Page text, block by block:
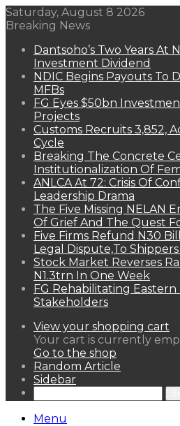
Saturday, August 8 2026
Breaking News
Dantsoho’s Two Years At
Investment Dividend
NDIC Begins Payouts To
MFBs
FG Eyes $50bn
Projects
Customs Recruits 3,852,
Cycle
Breaking The Concrete
Institutionalization Of
ANLCA At 72: Crisis Of
Leadership Drama
The Five Missing NELAN
Of Grief And The Quest
Five Firms Refund N30
Legal Dispute,To Shippers
Stock Market Reverses
N1.3trn In One Week
FG Rehabilitating Eastern
Stakeholders
View your shopping cart
Your cart is currently
Go to the shop
Random Article
Sidebar
Menu